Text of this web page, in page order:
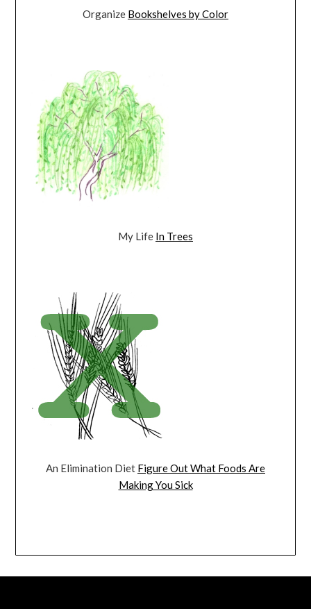
Organize Bookshelves by Color
My Life In Trees
An Elimination Diet Figure Out What Foods Are
Making You Sick